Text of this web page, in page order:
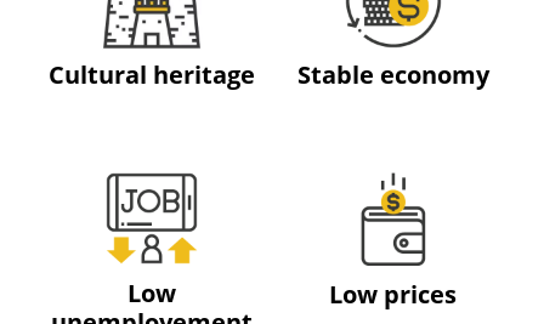
Cultural heritage Stable economy
Low
Low prices